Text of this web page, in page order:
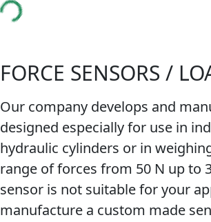
FORCE SENSORS /
Our company develops and
designed especially for use in
hydraulic cylinders or in
range of forces from 50 N up to
sensor is not suitable for your
manufacture a custom made